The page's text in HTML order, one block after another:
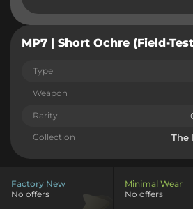
MP7 | Short Ochre (Field-
Type
Weapon
Rarity
Collection The
Factory New
No offers
Minimal Wear
No offers